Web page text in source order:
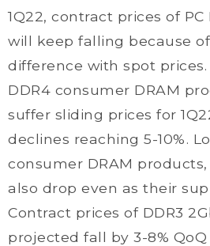
1Q22, contract prices of
will keep falling because
difference with spot
DDR4 consumer DRAM
suffer sliding prices for
declines reaching 5-10%.
consumer DRAM
also drop even as their
Contract prices of DDR3
projected fall by 3-8%